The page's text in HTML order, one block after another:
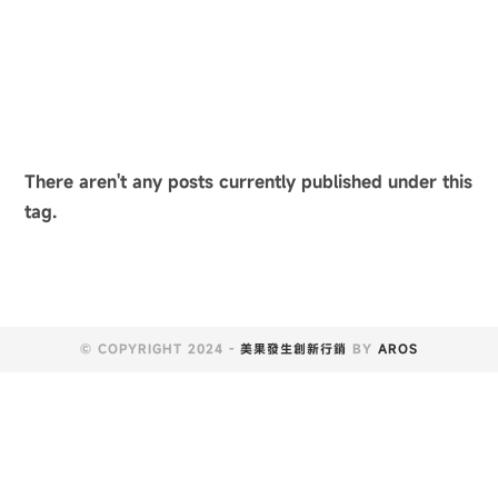
There aren't any posts currently published under this
tag.
© COPYRIGHT 2024 - 美果發生創新行銷 BY AROS